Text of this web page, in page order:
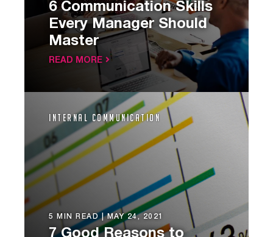
6 Communication Skills
Every Manager Should
Master
READ MORE
Internal Communication
5 MIN READ |MAY 24, 2021
7 Good Reasons to